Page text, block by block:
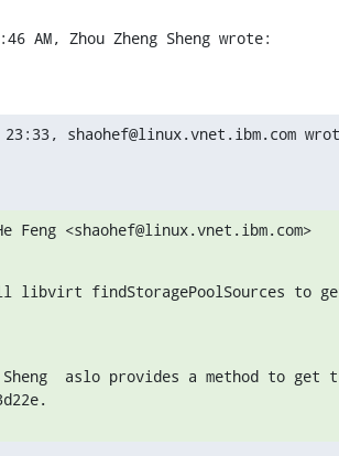
AM, Zhou Zheng Sheng wrote:
shaohef@linux.vnet.ibm.com
Feng <shaohef@linux.vnet.ibm.com>
libvirt findStoragePoolSources to
Sheng  aslo provides a method to